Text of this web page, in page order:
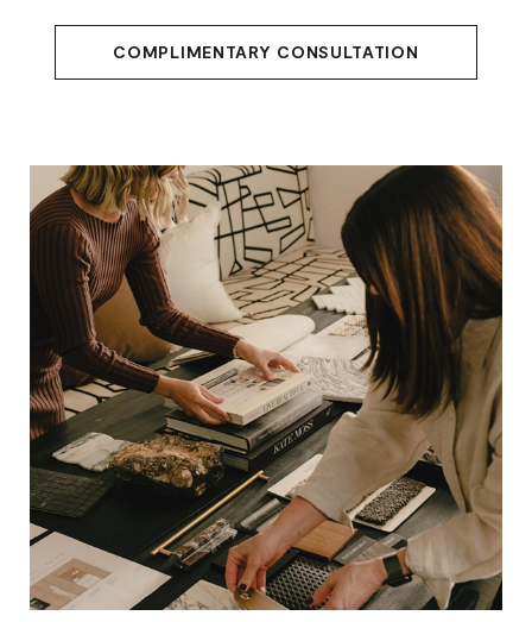
COMPLIMENTARY CONSULTATION